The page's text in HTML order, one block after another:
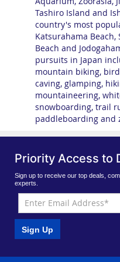
Tashiro Island and
country's most
Katsurahama
Beach and
pursuits in Japan
mountain biking,
caving, glamping,
mountaineering,
snowboarding, trail
paddleboarding and
Priority Access to
Sign up to receive our top deals,
experts.
Sign Up